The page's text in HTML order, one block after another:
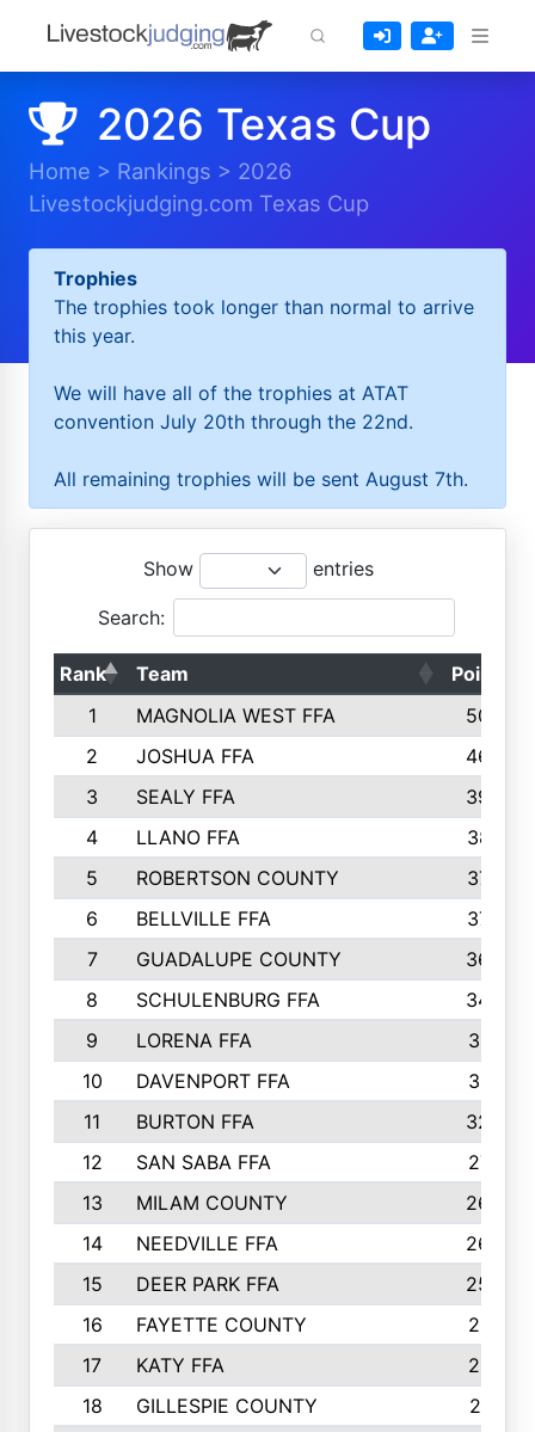
2026 Texas Cup
Home > Rankings > 2026
Livestockjudging.com Texas Cup
Trophies
The trophies took longer than normal to arrive
this year.
We will have all of the trophies at ATAT
convention July 20th through the 22nd.
All remaining trophies will be sent August 7th.
Show entries
Search:
Rank Team
Points
1
MAGNOLIA WEST FFA
5006
2
JOSHUA FFA
4638
3
SEALY FFA
3926
4
LLANO FFA
3877
5
ROBERTSON COUNTY
3779
6
BELLVILLE FFA
3770
7
GUADALUPE COUNTY
3688
8
SCHULENBURG FFA
3404
9
LORENA FFA
3319
10
DAVENPORT FFA
3313
11
BURTON FFA
3223
12
SAN SABA FFA
2710
13
MILAM COUNTY
2650
14
NEEDVILLE FFA
2636
15
DEER PARK FFA
2566
16
FAYETTE COUNTY
2198
17
KATY FFA
2156
18
GILLESPIE COUNTY
2116